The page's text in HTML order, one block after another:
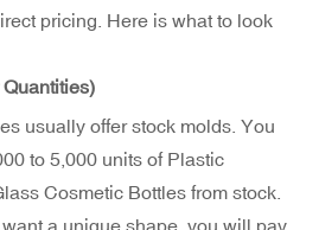
pricing. Here is what to look
usually offer stock molds. You
to 5,000 units of Plastic
Cosmetic Bottles from stock.
a unique shape, you will pay